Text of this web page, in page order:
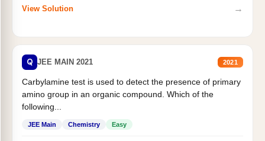
View Solution →
Q JEE MAIN 2021 2021
Carbylamine test is used to detect the presence of primary
amino group in an organic compound. Which of the
following...
JEE Main Chemistry Easy